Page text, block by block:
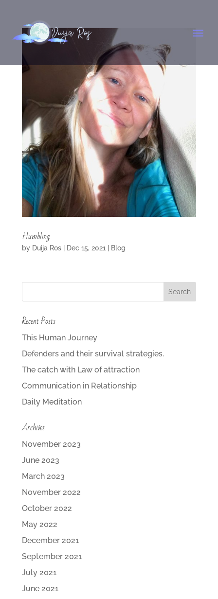
Humbling
by Duija Ros| Dec 15, 2021 | Blog
Recent Posts
This Human Journey
Defenders and their survival strategies.
The catch with Law of attraction
Communication in Relationship
Daily Meditation
Archives
November 2023
June 2023
March 2023
November 2022
October 2022
May 2022
December 2021
September 2021
July 2021
June 2021